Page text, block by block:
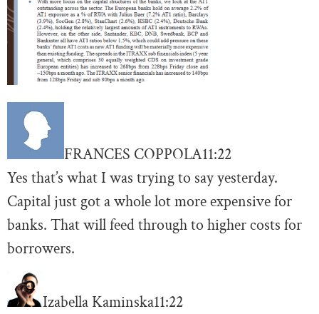
FRANCES COPPOLA11:22
Yes that’s what I was trying to say yesterday.
Capital just got a whole lot more expensive for
banks. That will feed through to higher costs for
borrowers.
Izabella Kaminska11:22